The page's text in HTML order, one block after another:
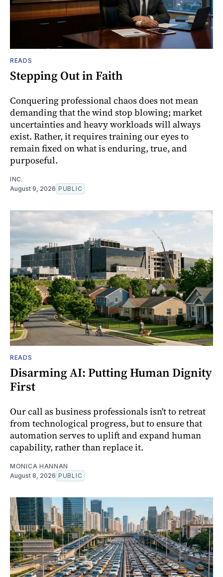
READS
Stepping Out in Faith
Conquering professional chaos does not mean
demanding that the wind stop blowing; market
uncertainties and heavy workloads will always
exist. Rather, it requires training our eyes to
remain fixed on what is enduring, true, and
purposeful.
INC.
August 9, 2026 PUBLIC
READS
Disarming AI: Putting Human Dignity
First
Our call as business professionals isn't to retreat
from technological progress, but to ensure that
automation serves to uplift and expand human
capability, rather than replace it.
MONICA HANNAN
August 8, 2026 PUBLIC